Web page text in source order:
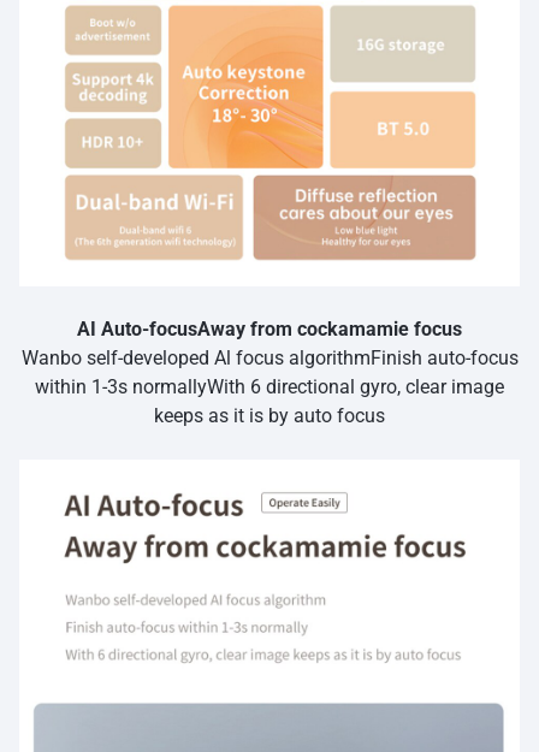
AI Auto-focusAway from cockamamie focus
Wanbo self-developed Al focus algorithmFinish auto-focus
within 1-3s normallyWith 6 directional gyro, clear image
keeps as it is by auto focus